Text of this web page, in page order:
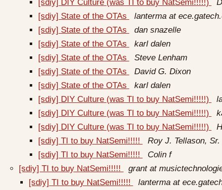
[sdiy] DIY Culture (was TI to buy NatSemi!!!!!)
[sdiy] State of the OTAs
lanterma at
[sdiy] State of the OTAs
dan snazelle
[sdiy] State of the OTAs
karl dalen
[sdiy] State of the OTAs
Steve Lenham
[sdiy] State of the OTAs
David G. Dixon
[sdiy] State of the OTAs
karl dalen
[sdiy] DIY Culture (was TI to buy NatSemi!!!!!)
[sdiy] DIY Culture (was TI to buy NatSemi!!!!!)
[sdiy] DIY Culture (was TI to buy NatSemi!!!!!)
[sdiy] TI to buy NatSemi!!!!!
Roy J. Tellason, Sr.
[sdiy] TI to buy NatSemi!!!!!
Colin f
[sdiy] TI to buy NatSemi!!!!!
grant at
[sdiy] TI to buy NatSemi!!!!!
lanterma at